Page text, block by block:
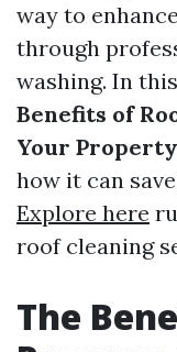
way to
through
washing. In
Benefits of
Your Property
how it can
Explore here
roof cleaning
The